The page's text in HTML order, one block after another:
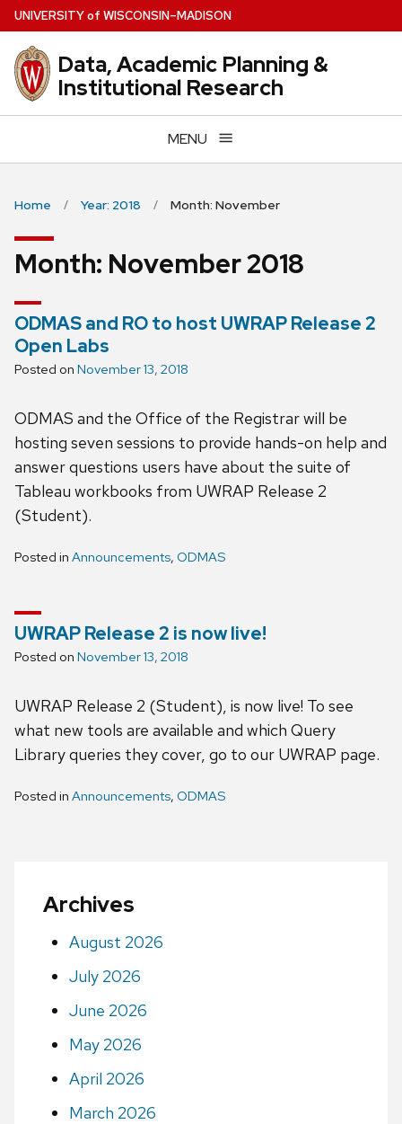
Skip
to
main
content
UNIVERSITYof WISCONSIN–MADISON
Data, Academic Planning &
Institutional Research
MENU
Home Year: 2018 Month: November
Month: November 2018
ODMAS and RO to host UWRAP Release 2
Open Labs
Posted on November 13, 2018
ODMAS and the Office of the Registrar will be
hosting seven sessions to provide hands-on help and
answer questions users have about the suite of
Tableau workbooks from UWRAP Release 2
(Student).
Posted in Announcements, ODMAS
UWRAP Release 2 is now live!
Posted on November 13, 2018
UWRAP Release 2 (Student), is now live! To see
what new tools are available and which Query
Library queries they cover, go to our UWRAP page.
Posted in Announcements, ODMAS
Archives
August 2026
July 2026
June 2026
May 2026
April 2026
March 2026